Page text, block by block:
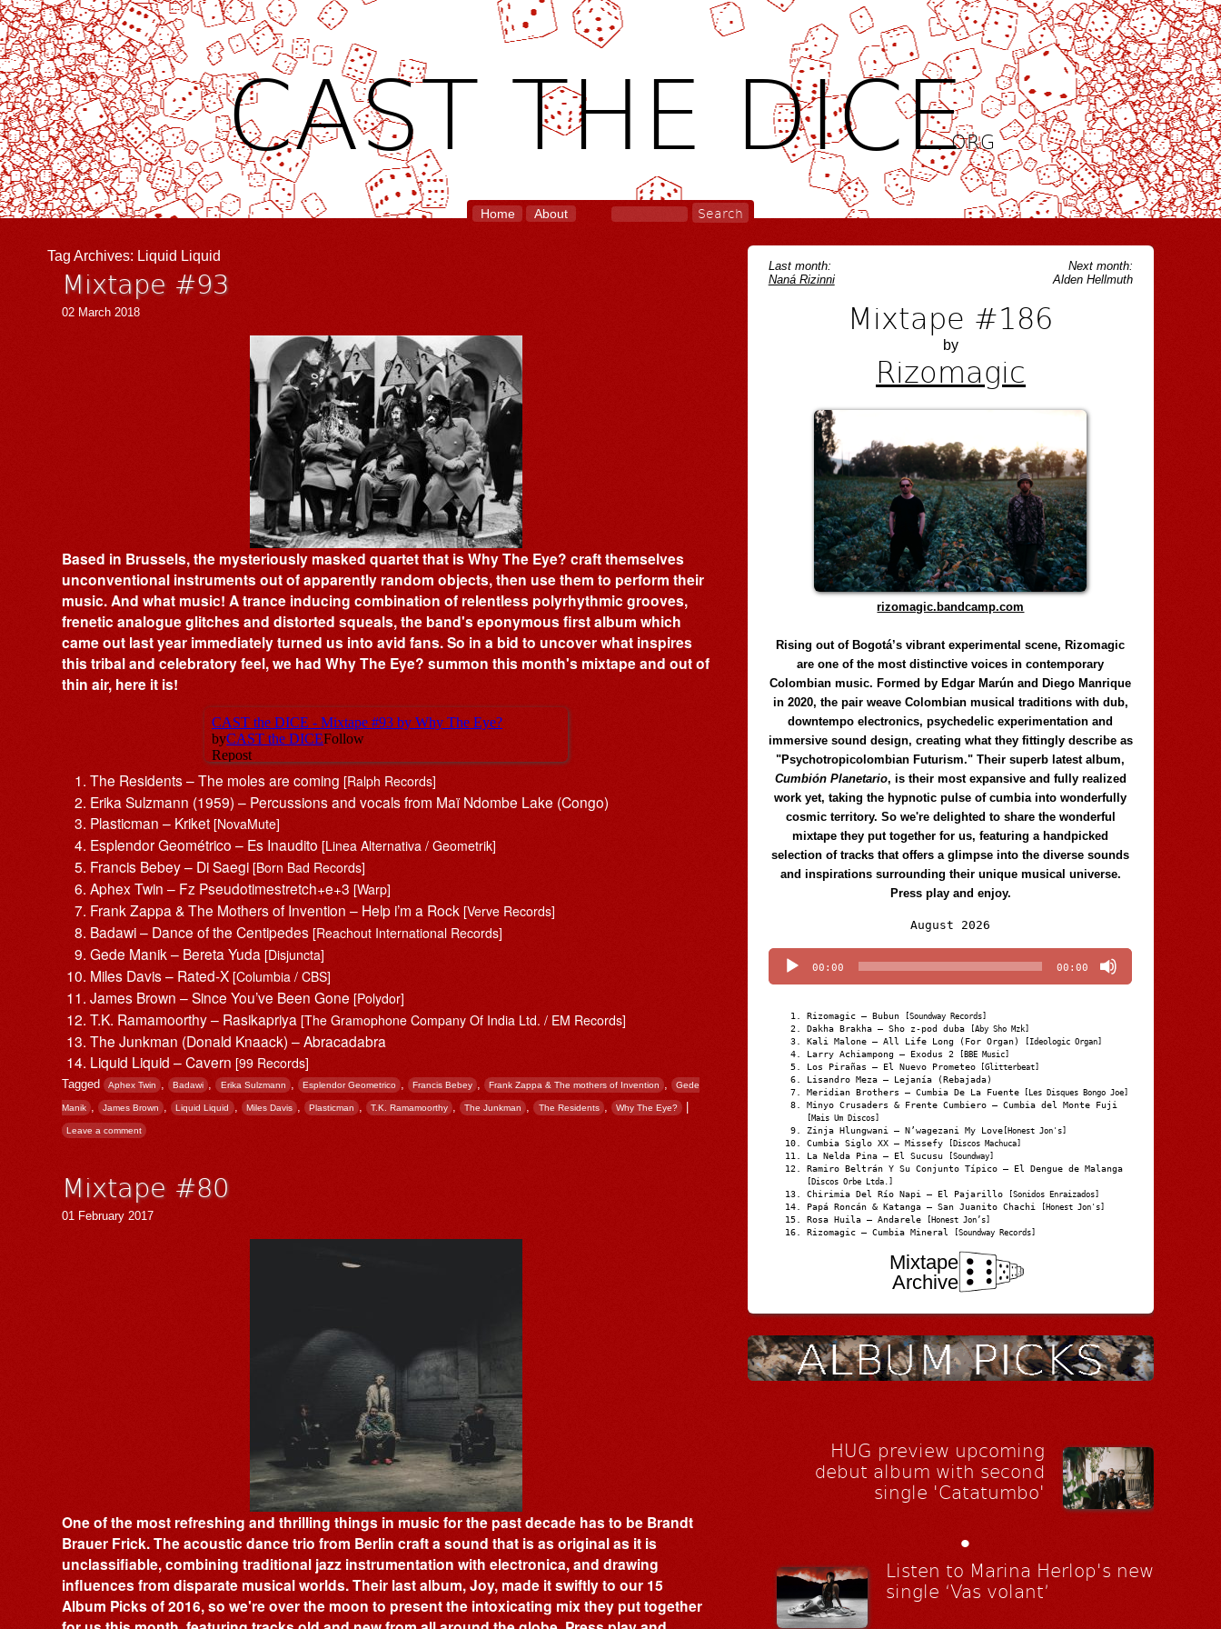
CAST THE DICE.ORG
Home About
Tag Archives: Liquid Liquid
Mixtape #93
02 March 2018
Based in Brussels, the mysteriously masked quartet that is Why The Eye? craft themselves
unconventional instruments out of apparently random objects, then use them to perform their
music. And what music! A trance inducing combination of relentless polyrhythmic grooves,
frenetic analogue glitches and distorted squeals, the band's eponymous first album which
came out last year immediately turned us into avid fans. So in a bid to uncover what inspires
this tribal and celebratory feel, we had Why The Eye? summon this month's mixtape and out of
thin air, here it is!
The Residents – The moles are coming[Ralph Records]
Erika Sulzmann (1959) – Percussions and vocals from Maï Ndombe Lake (Congo)
Plasticman – Kriket[NovaMute]
Esplendor Geométrico – Es Inaudito[Linea Alternativa / Geometrik]
Francis Bebey – Di Saegi[Born Bad Records]
Aphex Twin – Fz Pseudotimestretch+e+3[Warp]
Frank Zappa & The Mothers of Invention – Help i’m a Rock[Verve Records]
Badawi – Dance of the Centipedes[Reachout International Records]
Gede Manik – Bereta Yuda [Disjuncta]
Miles Davis – Rated-X[Columbia / CBS]
James Brown – Since You’ve Been Gone[Polydor]
T.K. Ramamoorthy – Rasikapriya[The Gramophone Company Of India Ltd. / EM Records]
The Junkman (Donald Knaack) – Abracadabra
Liquid Liquid – Cavern[99 Records]
Tagged Aphex Twin , Badawi , Erika Sulzmann , Esplendor Geometrico , Francis Bebey , Frank Zappa & The mothers of Invention , Gede
Manik , James Brown , Liquid Liquid , Miles Davis , Plasticman , T.K. Ramamoorthy , The Junkman , The Residents , Why The Eye?
Leave a comment
Mixtape #80
01 February 2017
One of the most refreshing and thrilling things in music for the past decade has to be Brandt
Brauer Frick. The acoustic dance trio from Berlin craft a sound that is as original as it is
unclassifiable, combining traditional jazz instrumentation with electronica, and drawing
influences from disparate musical worlds. Their last album, Joy, made it swiftly to our 15
Album Picks of 2016, so we're over the moon to present the intoxicating mix they put together
Last month:
Naná Rizinni
Next month:
Alden Hellmuth
Mixtape #186
by
Rizomagic
rizomagic.bandcamp.com
Rising out of Bogotá’s vibrant experimental scene, Rizomagic
are one of the most distinctive voices in contemporary
Colombian music. Formed by Edgar Marún and Diego Manrique
in 2020, the pair weave Colombian musical traditions with dub,
downtempo electronics, psychedelic experimentation and
immersive sound design, creating what they fittingly describe as
"Psychotropicolombian Futurism." Their superb latest album,
Cumbión Planetario, is their most expansive and fully realized
work yet, taking the hypnotic pulse of cumbia into wonderfully
cosmic territory. So we're delighted to share the wonderful
mixtape they put together for us, featuring a handpicked
selection of tracks that offers a glimpse into the diverse sounds
and inspirations surrounding their unique musical universe.
Press play and enjoy.
August 2026
Player
00:00 00:00
Rizomagic – Bubun [Soundway Records]
Dakha Brakha – Sho z-pod duba [Aby Sho Mzk]
Kali Malone – All Life Long (For Organ) [Ideologic Organ]
Larry Achiampong – Exodus 2 [BBE Music]
Los Pirañas – El Nuevo Prometeo [Glitterbeat]
Lisandro Meza – Lejanía (Rebajada)
Meridian Brothers – Cumbia De La Fuente [Les Disques Bongo Joe]
Minyo Crusaders & Frente Cumbiero – Cumbia del Monte Fuji
[Mais Um Discos]
Zinja Hlungwani – N’wagezani My Love [Honest Jon's]
Cumbia Siglo XX – Missefy [Discos Machuca]
La Nelda Pina – El Sucusu [Soundway]
Ramiro Beltrán Y Su Conjunto Típico – El Dengue de Malanga
[Discos Orbe Ltda.]
Chirimia Del Río Napi – El Pajarillo [Sonidos Enraizados]
Papá Roncán & Katanga – San Juanito Chachi [Honest Jon's]
Rosa Huila – Andarele [Honest Jon’s]
Rizomagic – Cumbia Mineral [Soundway Records]
Mixtape
Archive
HUG preview upcoming
debut album with second
single 'Catatumbo'
•
Listen to Marina Herlop's new
single ‘Vas volant’